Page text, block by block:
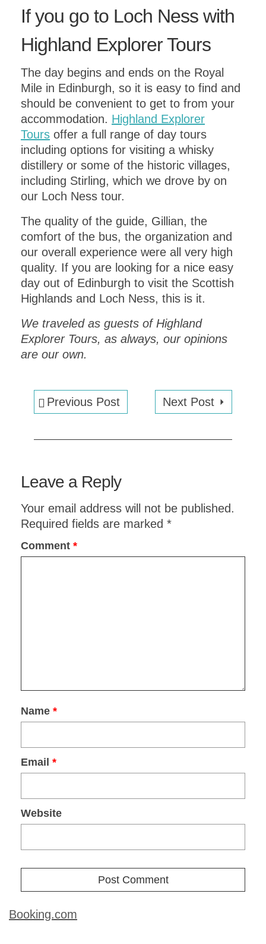
If you go to Loch Ness with
Highland Explorer Tours
The day begins and ends on the Royal
Mile in Edinburgh, so it is easy to find and
should be convenient to get to from your
accommodation. Highland Explorer
Tours offer a full range of day tours
including options for visiting a whisky
distillery or some of the historic villages,
including Stirling, which we drove by on
our Loch Ness tour.
The quality of the guide, Gillian, the
comfort of the bus, the organization and
our overall experience were all very high
quality. If you are looking for a nice easy
day out of Edinburgh to visit the Scottish
Highlands and Loch Ness, this is it.
We traveled as guests of Highland
Explorer Tours, as always, our opinions
are our own.
ITALIAN DINNER PARTY
MENU:COMPLETE WITH
RECIPES
Sign up now to receive your
Previous Post Next Post
Leave a Reply
Your email address will not be published.
Required fields are marked *
Comment *
Name *
Email *
Website
Booking.com